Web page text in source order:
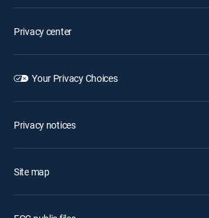
Privacy center
Your Privacy Choices
Privacy notices
Site map